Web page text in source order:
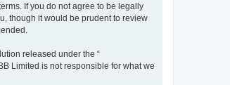
If you do not agree to be legally
though it would be prudent to review
released under the “
Limited is not responsible for what we